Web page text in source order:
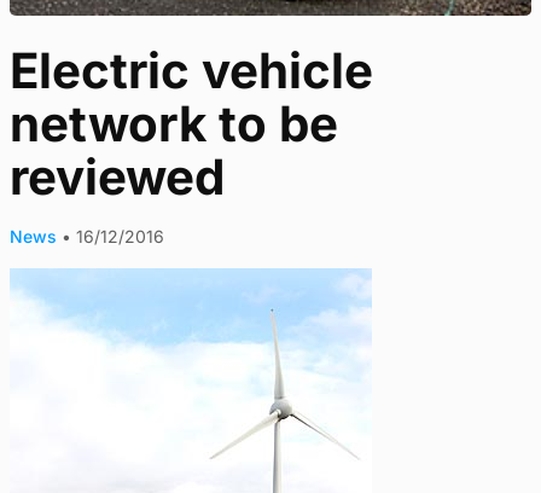
Electric vehicle
network to be
reviewed
News • 16/12/2016